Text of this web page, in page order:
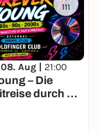
111
Aug | 21:00
– Die
durch die